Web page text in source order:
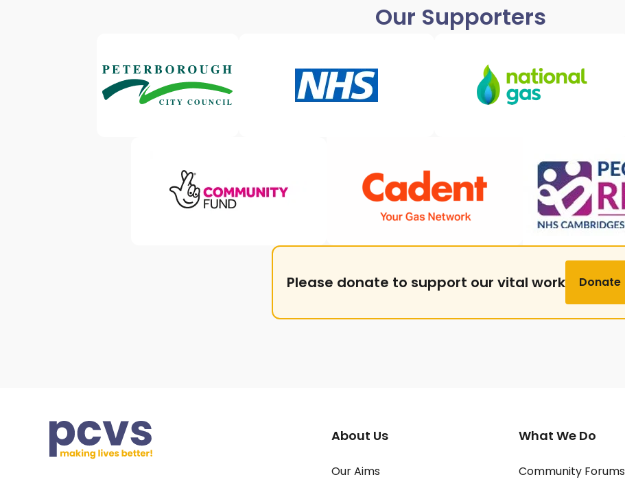
Our Supporters
Please donate to support our vital work Donate
About Us
Our Aims
What We Do
Community Forums